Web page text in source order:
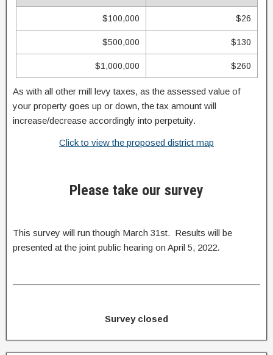
$100,000 $26
$500,000 $130
$1,000,000 $260
As with all other mill levy taxes, as the assessed value of
your property goes up or down, the tax amount will
increase/decrease accordingly into perpetuity.
Click to view the proposed district map
Please take our survey
This survey will run though March 31st. Results will be
presented at the joint public hearing on April 5, 2022.
Survey closed